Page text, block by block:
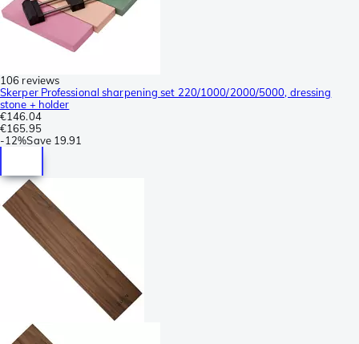
106 reviews
Skerper Professional sharpening set 220/1000/2000/5000, dressing
stone + holder
€146.04
€165.95
-12%Save 19.91